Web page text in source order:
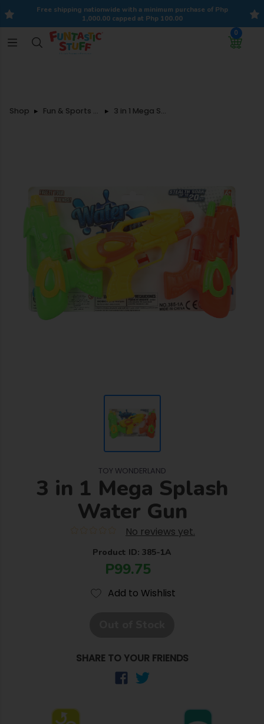
Free shipping nationwide with a minimum purchase of Php
1,000.00 capped at Php 100.00
0
Shop Fun & Sports Toys 3 in 1 Mega Splash Water Gun
TOY WONDERLAND
3 in 1 Mega Splash
Water Gun
No reviews yet.
Product ID: 385-1A
P99.75
Add to Wishlist
SHARE TO YOUR FRIENDS